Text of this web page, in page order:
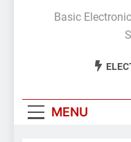
Basic
MENU